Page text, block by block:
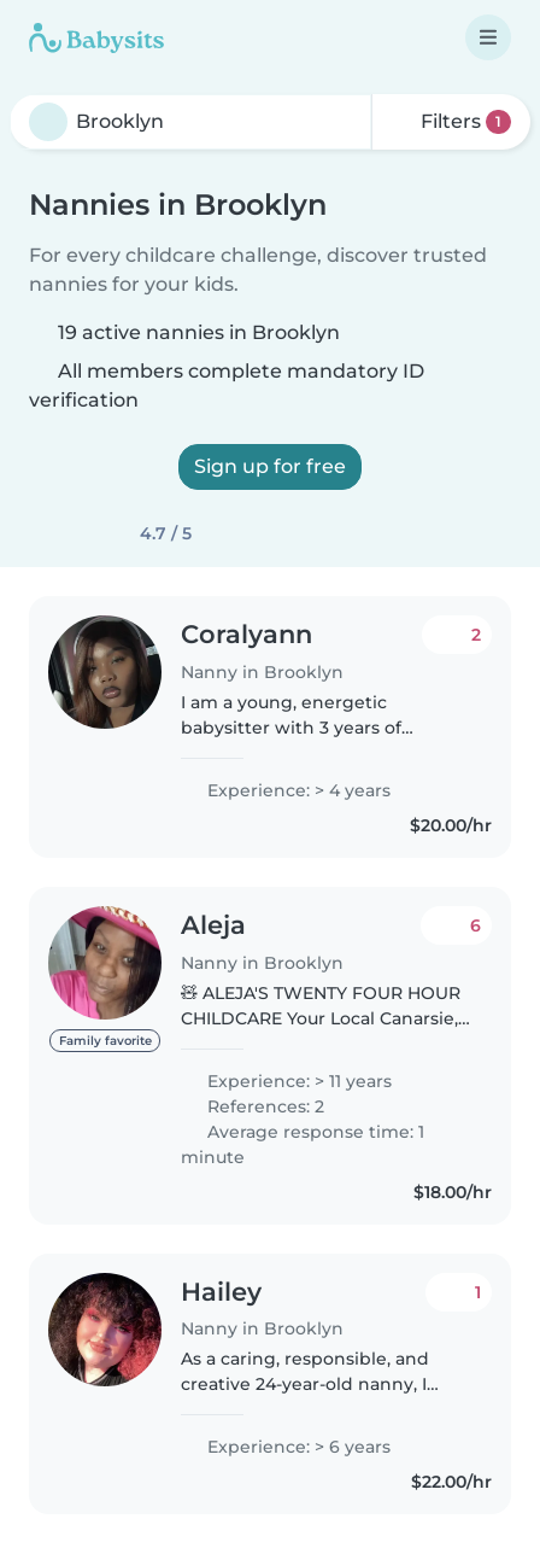
Filters 1
Nannies in Brooklyn
For every childcare challenge, discover trusted
nannies for your kids.
19 active nannies in Brooklyn
All members complete mandatory ID
verification
Sign up for free
4.7 / 5
Coralyann
Nanny in Brooklyn
2
I am a young, energetic
babysitter with 3 years of
toddlers. I'm fluent in both
English and Spanish, and I enjoy
engaging the kids with fun
Experience: > 4 years
$20.00/hr
Family favorite
Aleja
Nanny in Brooklyn
6
🧸 ALEJA'S TWENTY FOUR HOUR
CHILDCARE Your Local Canarsie,
Delicious Meals Included 🎨 Fun
& Educational Activities ☀️
Outside Playtime..
Experience: > 11 years
References: 2
Average response time: 1
minute
$18.00/hr
Hailey
Nanny in Brooklyn
1
As a caring, responsible, and
creative 24-year-old nanny, I
working with children of all
ages, from babies to grade-
schoolers. I'm skilled in reading,
Experience: > 6 years
$22.00/hr